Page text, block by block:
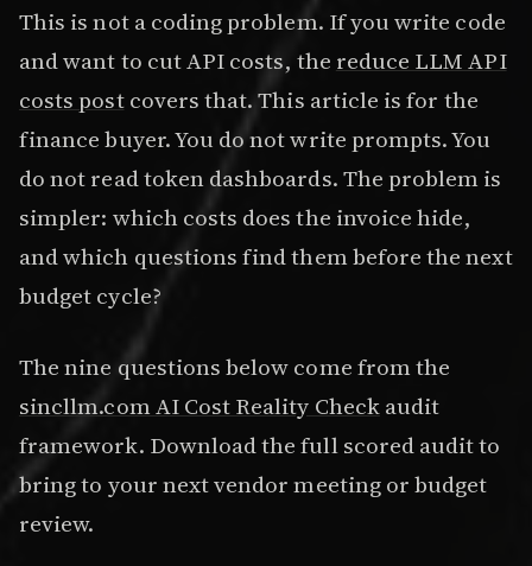
This is not a coding problem. If you write code
and want to cut API costs, the reduce LLM API
costs postcovers that. This article is for the
finance buyer. You do not write prompts. You
do not read token dashboards. The problem is
simpler: which costs does the invoice hide,
and which questions find them before the next
budget cycle?
The nine questions below come from the
sincllm.com AI Cost Reality Checkaudit
framework. Download the full scored audit to
bring to your next vendor meeting or budget
review.